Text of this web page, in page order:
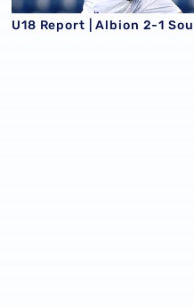
U18 Report | Albion 2-1